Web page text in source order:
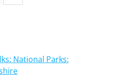
National Parks: